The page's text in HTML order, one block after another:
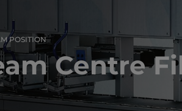
POSITION
Centre